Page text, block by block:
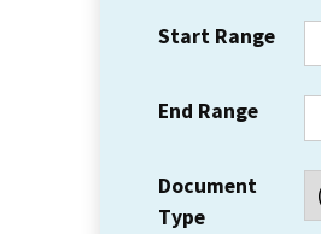
Start Range
End Range
Document
Type